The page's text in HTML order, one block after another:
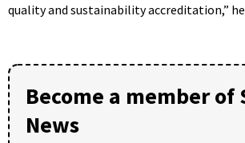
quality and sustainability accreditation,” he
Become a member of
News